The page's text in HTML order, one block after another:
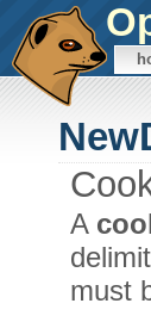
A
must